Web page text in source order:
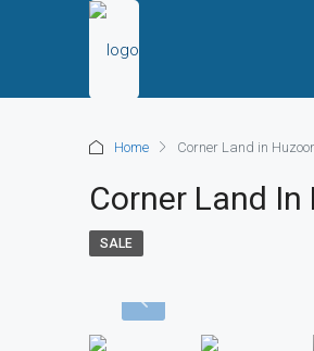
Home Corner Land in
Corner Land In
SALE